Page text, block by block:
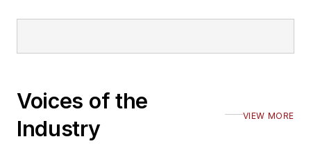
Voices of the
Industry
VIEW MORE